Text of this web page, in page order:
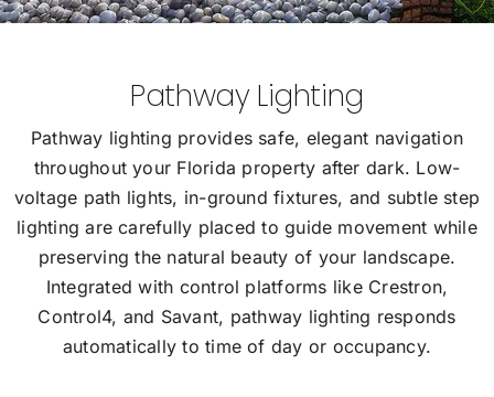
Pathway Lighting
Pathway lighting provides safe, elegant navigation
throughout your Florida property after dark. Low-
voltage path lights, in-ground fixtures, and subtle step
lighting are carefully placed to guide movement while
preserving the natural beauty of your landscape.
Integrated with control platforms like Crestron,
Control4, and Savant, pathway lighting responds
automatically to time of day or occupancy.